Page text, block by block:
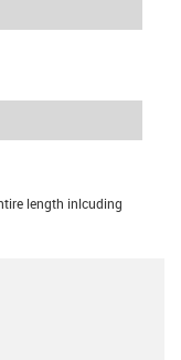
length inlcuding